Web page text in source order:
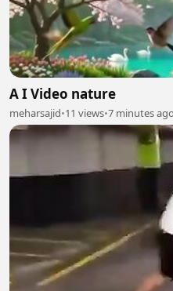
A I Video nature
meharsajid•11 views•7 minutes ago